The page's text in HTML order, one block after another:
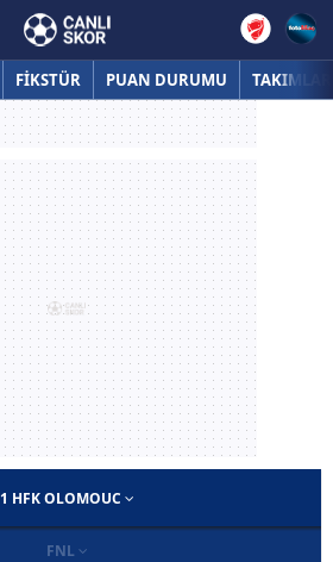
FİKSTÜR PUAN DURUMU TAKIMLAR
1 HFK OLOMOUC
FNL